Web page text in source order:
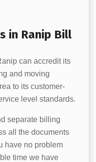
in Ranip Bill
can accredit its
and moving
to its customer-
level standards.
separate billing
all the documents
have no problem
time we have